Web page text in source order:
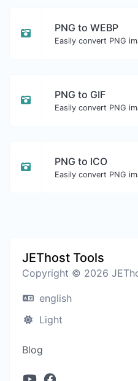
PNG to WEBP
Easily convert PNG
PNG to GIF
Easily convert PNG
PNG to ICO
Easily convert PNG
JEThost Tools
Copyright © 2026
english
Light
Blog